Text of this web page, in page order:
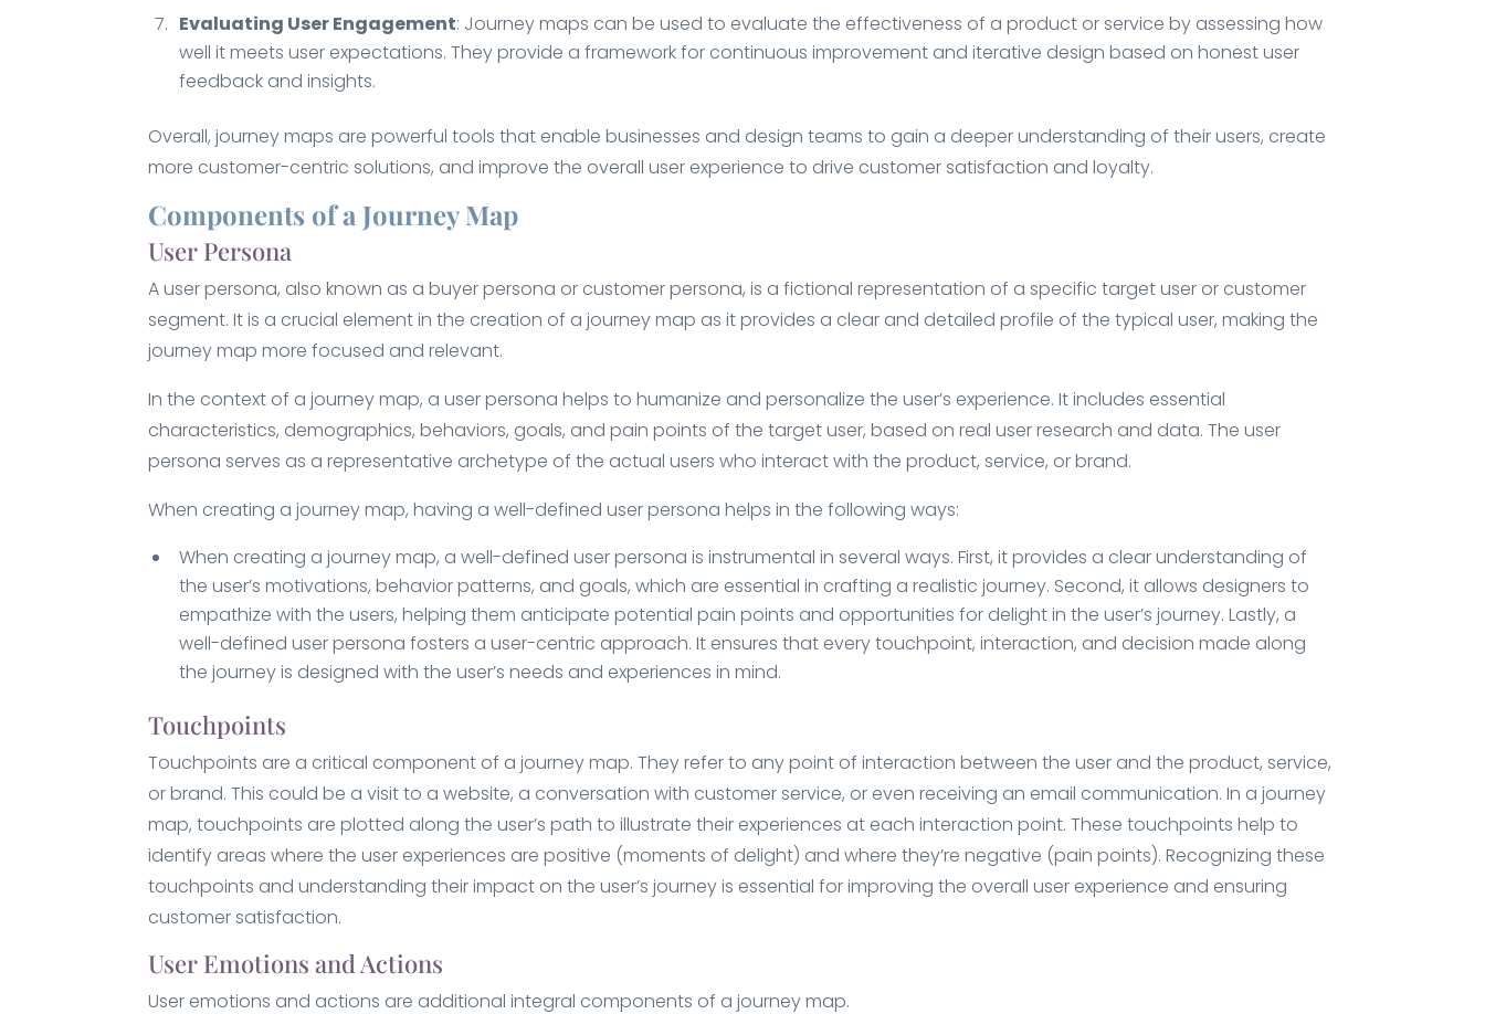
Evaluating User Engagement: Journey maps can be used to evaluate the effectiveness of a product or service by assessing how
well it meets user expectations. They provide a framework for continuous improvement and iterative design based on honest user
feedback and insights.
Overall, journey maps are powerful tools that enable businesses and design teams to gain a deeper understanding of their users, create
more customer-centric solutions, and improve the overall user experience to drive customer satisfaction and loyalty.
Components of a Journey Map
User Persona
A user persona, also known as a buyer persona or customer persona, is a fictional representation of a specific target user or customer
segment. It is a crucial element in the creation of a journey map as it provides a clear and detailed profile of the typical user, making the
journey map more focused and relevant.
In the context of a journey map, a user persona helps to humanize and personalize the user’s experience. It includes essential
characteristics, demographics, behaviors, goals, and pain points of the target user, based on real user research and data. The user
persona serves as a representative archetype of the actual users who interact with the product, service, or brand.
When creating a journey map, having a well-defined user persona helps in the following ways:
When creating a journey map, a well-defined user persona is instrumental in several ways. First, it provides a clear understanding of
the user’s motivations, behavior patterns, and goals, which are essential in crafting a realistic journey. Second, it allows designers to
empathize with the users, helping them anticipate potential pain points and opportunities for delight in the user’s journey. Lastly, a
well-defined user persona fosters a user-centric approach. It ensures that every touchpoint, interaction, and decision made along
the journey is designed with the user’s needs and experiences in mind.
Touchpoints
Touchpoints are a critical component of a journey map. They refer to any point of interaction between the user and the product, service,
or brand. This could be a visit to a website, a conversation with customer service, or even receiving an email communication. In a journey
map, touchpoints are plotted along the user’s path to illustrate their experiences at each interaction point. These touchpoints help to
identify areas where the user experiences are positive (moments of delight) and where they’re negative (pain points). Recognizing these
touchpoints and understanding their impact on the user’s journey is essential for improving the overall user experience and ensuring
customer satisfaction.
User Emotions and Actions
User emotions and actions are additional integral components of a journey map.